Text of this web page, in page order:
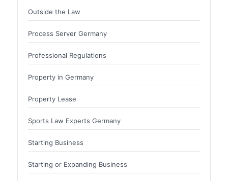
Outside the Law
Process Server Germany
Professional Regulations
Property in Germany
Property Lease
Sports Law Experts Germany
Starting Business
Starting or Expanding Business